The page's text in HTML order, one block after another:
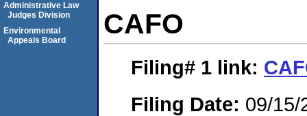
CAFO
Filing# 1 link:
Filing Date: 09/15/
Administrative Law
Judges Division
Environmental
Appeals Board